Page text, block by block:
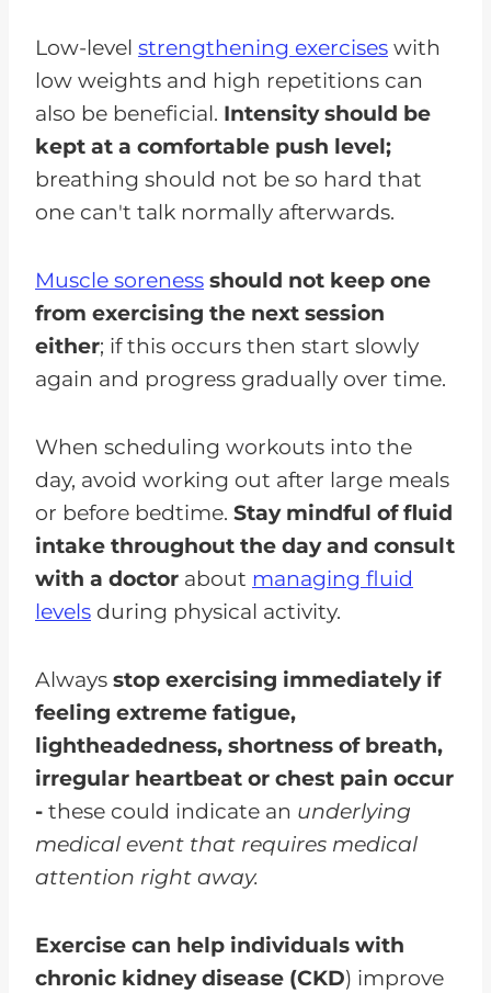
Low-level strengthening exercises with
low weights and high repetitions can
also be beneficial. Intensity should be
kept at a comfortable push level;
breathing should not be so hard that
one can't talk normally afterwards.
Muscle soreness should not keep one
from exercising the next session
either; if this occurs then start slowly
again and progress gradually over time.
When scheduling workouts into the
day, avoid working out after large meals
or before bedtime. Stay mindful of fluid
intake throughout the day and consult
with a doctor about managing fluid
levels during physical activity.
Always stop exercising immediately if
feeling extreme fatigue,
lightheadedness, shortness of breath,
irregular heartbeat or chest pain occur
- these could indicate an underlying
medical event that requires medical
attention right away.
Exercise can help individuals with
chronic kidney disease (CKD) improve